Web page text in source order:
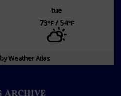
tue
73°F/ 54°F
Weather Atlas